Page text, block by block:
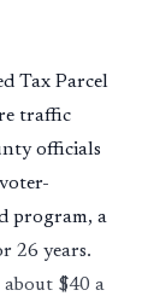
Tax Parcel
traffic
officials
program, a
26 years.
about $40 a